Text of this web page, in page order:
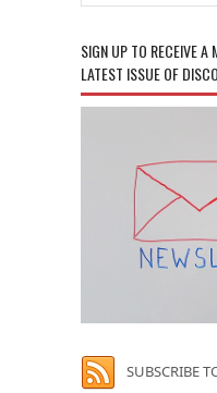
SIGN UP TO RECEIVE A
LATEST ISSUE OF
SUBSCRIBE